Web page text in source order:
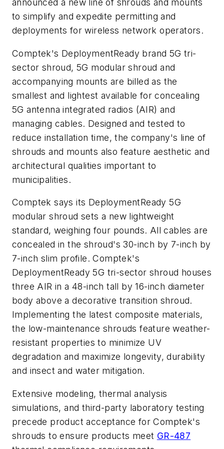
announced a new line of shrouds and mounts
to simplify and expedite permitting and
deployments for wireless network operators.
Comptek's DeploymentReady brand 5G tri-
sector shroud, 5G modular shroud and
accompanying mounts are billed as the
smallest and lightest available for concealing
5G antenna integrated radios (AIR) and
managing cables. Designed and tested to
reduce installation time, the company's line of
shrouds and mounts also feature aesthetic and
architectural qualities important to
municipalities.
Comptek says its DeploymentReady 5G
modular shroud sets a new lightweight
standard, weighing four pounds. All cables are
concealed in the shroud's 30-inch by 7-inch by
7-inch slim profile. Comptek's
DeploymentReady 5G tri-sector shroud houses
three AIR in a 48-inch tall by 16-inch diameter
body above a decorative transition shroud.
Implementing the latest composite materials,
the low-maintenance shrouds feature weather-
resistant properties to minimize UV
degradation and maximize longevity, durability
and insect and water mitigation.
Extensive modeling, thermal analysis
simulations, and third-party laboratory testing
precede product acceptance for Comptek's
shrouds to ensure products meet GR-487